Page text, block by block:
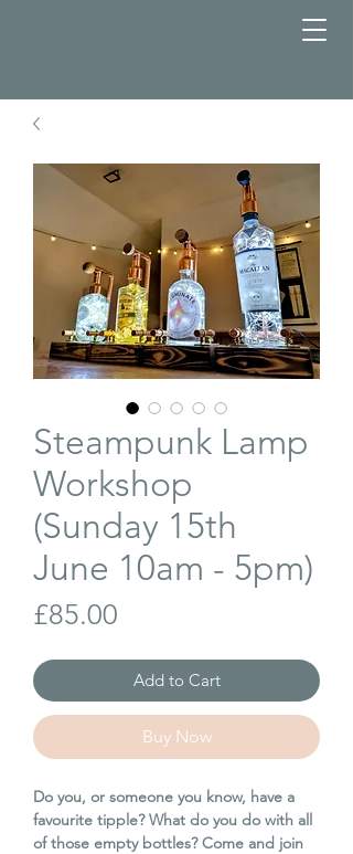
Steampunk Lamp
Workshop
(Sunday 15th
June 10am - 5pm)
£85.00
Add to Cart
Buy Now
Do you, or someone you know, have a
favourite tipple? What do you do with all
of those empty bottles? Come and join